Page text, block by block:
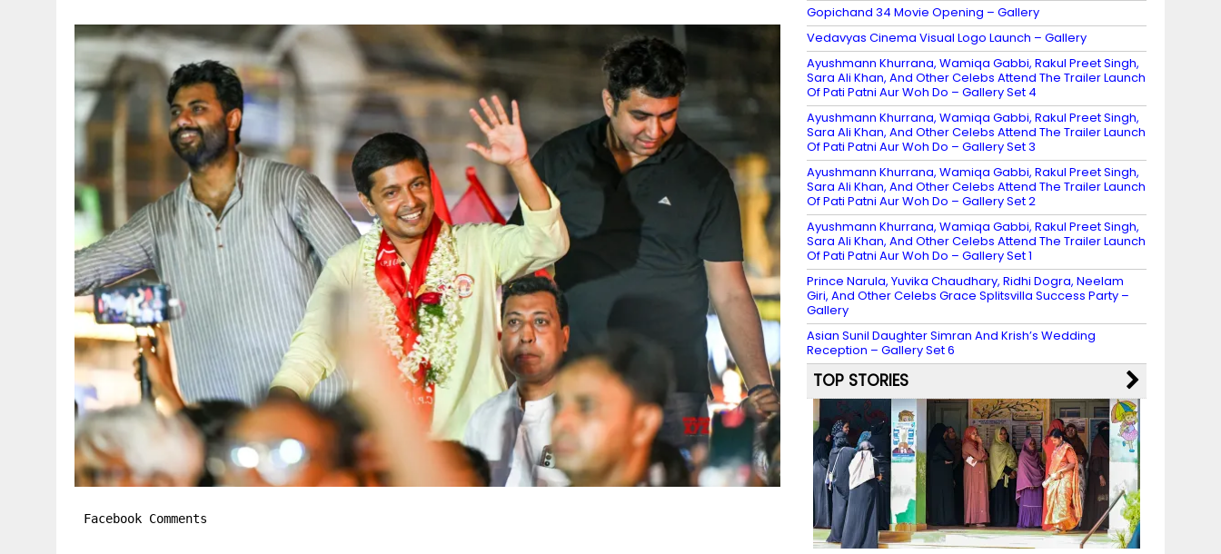
Facebook Comments
Gopichand 34 Movie Opening – Gallery
Vedavyas Cinema Visual Logo Launch – Gallery
Ayushmann Khurrana, Wamiqa Gabbi, Rakul Preet Singh,
Sara Ali Khan, And Other Celebs Attend The Trailer Launch
Of Pati Patni Aur Woh Do – Gallery Set 4
Ayushmann Khurrana, Wamiqa Gabbi, Rakul Preet Singh,
Sara Ali Khan, And Other Celebs Attend The Trailer Launch
Of Pati Patni Aur Woh Do – Gallery Set 3
Ayushmann Khurrana, Wamiqa Gabbi, Rakul Preet Singh,
Sara Ali Khan, And Other Celebs Attend The Trailer Launch
Of Pati Patni Aur Woh Do – Gallery Set 2
Ayushmann Khurrana, Wamiqa Gabbi, Rakul Preet Singh,
Sara Ali Khan, And Other Celebs Attend The Trailer Launch
Of Pati Patni Aur Woh Do – Gallery Set 1
Prince Narula, Yuvika Chaudhary, Ridhi Dogra, Neelam
Giri, And Other Celebs Grace Splitsvilla Success Party –
Gallery
Asian Sunil Daughter Simran And Krish’s Wedding
Reception – Gallery Set 6
TOP STORIES